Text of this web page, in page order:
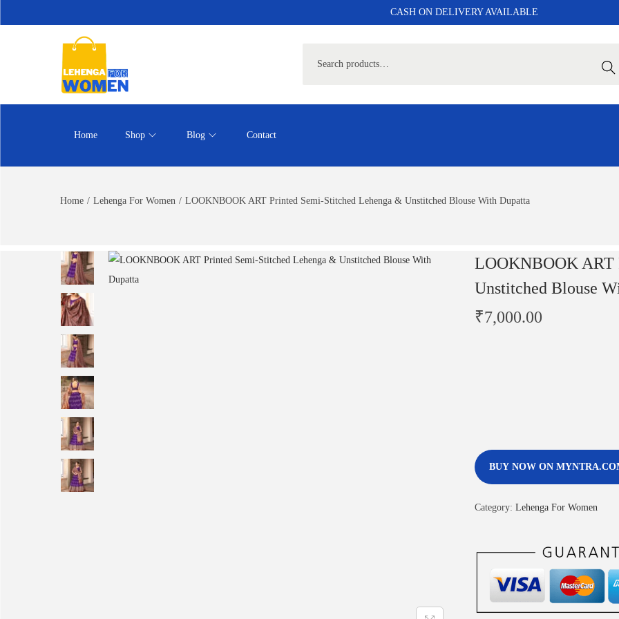
CASH ON DELIVERY AVAILABLE
Home Shop Blog Contact
Home / Lehenga For Women / LOOKNBOOK ART Printed Semi-Stitched Lehenga & Unstitched Blouse With Dupatta
LOOKNBOOK ART
Unstitched Blouse
₹7,000.00
BUY NOW ON
Category: Lehenga For Women